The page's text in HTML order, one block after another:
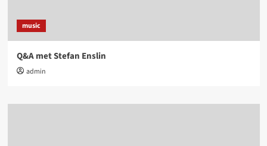
music
Q&A met Stefan Enslin
admin